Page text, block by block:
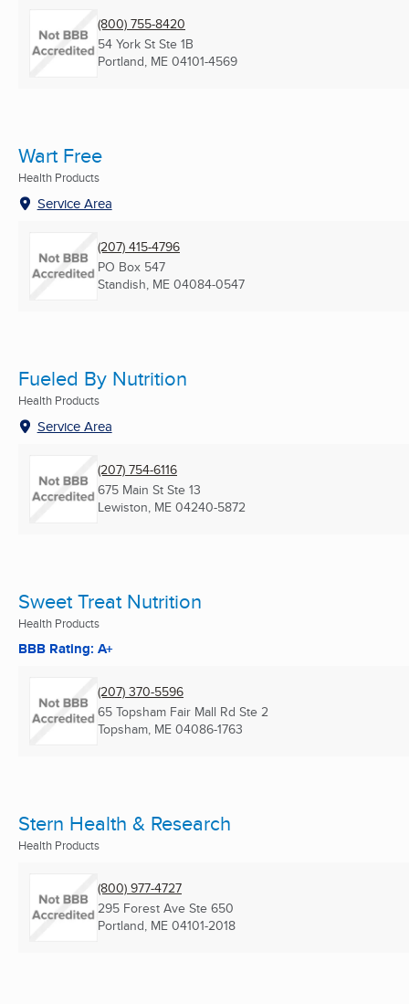
(800) 755-8420
54 York St Ste 1B
Portland, ME 04101-4569
Wart Free
Health Products
Service Area
(207) 415-4796
PO Box 547
Standish, ME 04084-0547
Fueled By Nutrition
Health Products
Service Area
(207) 754-6116
675 Main St Ste 13
Lewiston, ME 04240-5872
Sweet Treat Nutrition
Health Products
BBB Rating: A+
(207) 370-5596
65 Topsham Fair Mall Rd Ste 2
Topsham, ME 04086-1763
Stern Health & Research
Health Products
(800) 977-4727
295 Forest Ave Ste 650
Portland, ME 04101-2018